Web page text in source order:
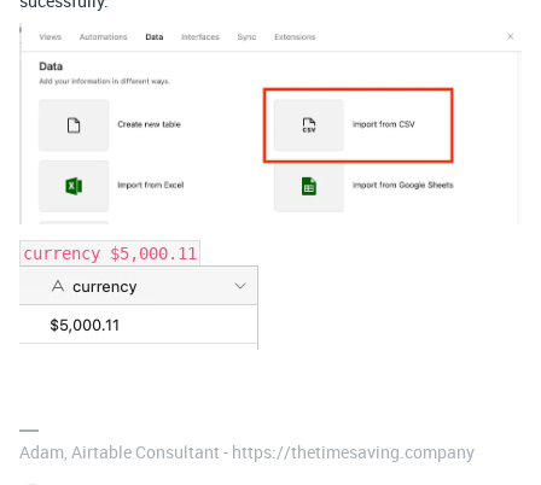
currency $5,000.11
Adam, Airtable Consultant - https://thetimesaving.company